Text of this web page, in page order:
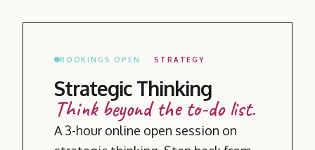
BOOKINGS OPEN STRATEGY
Strategic Thinking
Think beyond the to-do list.
A 3-hour online open session on